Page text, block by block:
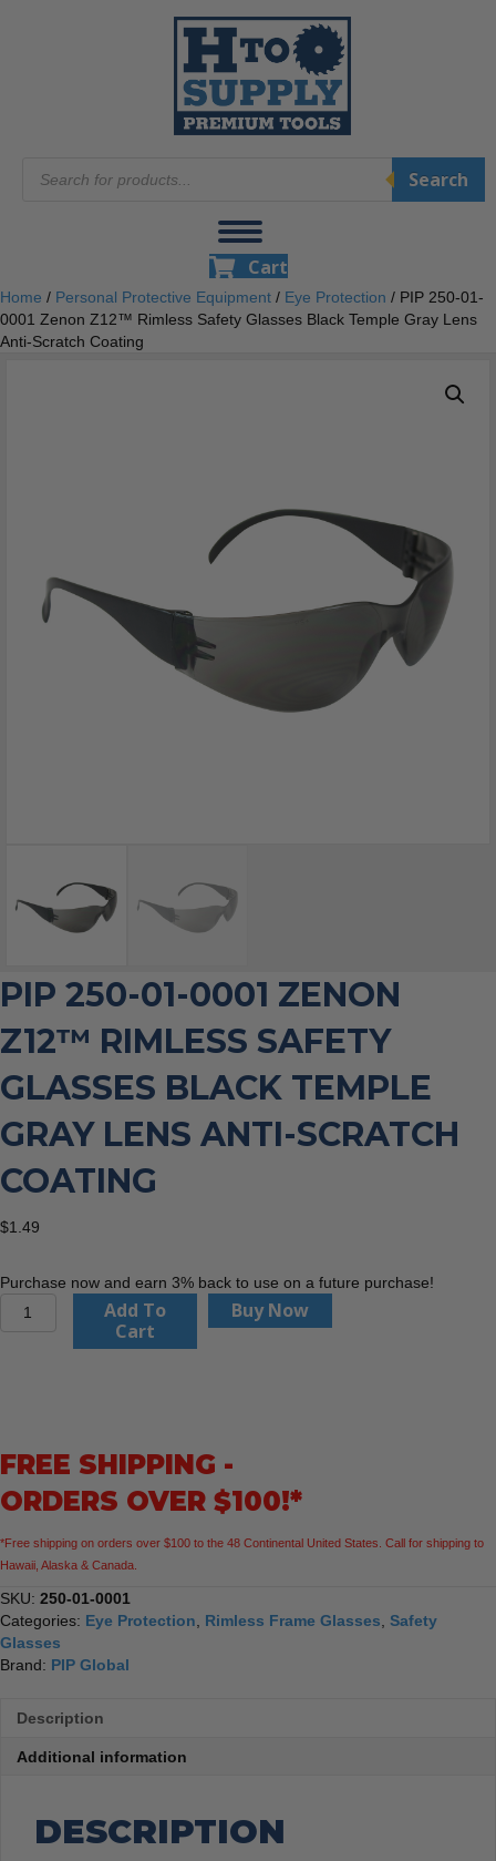
search
Search
Cart
Home / Personal Protective Equipment / Eye Protection / PIP 250-01-
0001 Zenon Z12™ Rimless Safety Glasses Black Temple Gray Lens
Anti-Scratch Coating
PIP 250-01-0001 ZENON
Z12™ RIMLESS SAFETY
GLASSES BLACK TEMPLE
GRAY LENS ANTI-SCRATCH
COATING
$1.49
Purchase now and earn 3% back to use on a future purchase!
Safety
Black
Gray
Lens
Anti-
Scratch
Coating
quantity
Add To
Cart
Buy Now
FREE SHIPPING -
ORDERS OVER $100!*
*Free shipping on orders over $100 to the 48 Continental United States. Call for shipping to
Hawaii, Alaska & Canada.
SKU: 250-01-0001
Categories: Eye Protection Rimless Frame Glasses Safety
Glasses
Brand: PIP Global
Description
Additional information
DESCRIPTION